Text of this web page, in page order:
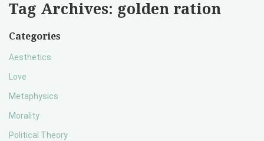
Tag Archives: golden ration
Categories
Aesthetics
Love
Metaphysics
Morality
Political Theory